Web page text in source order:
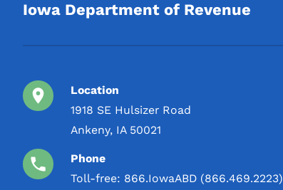
Iowa Department of Revenue
Location
1918 SE Hulsizer Road
Ankeny, IA 50021
Phone
Toll-free: 866.IowaABD (866.469.2223)